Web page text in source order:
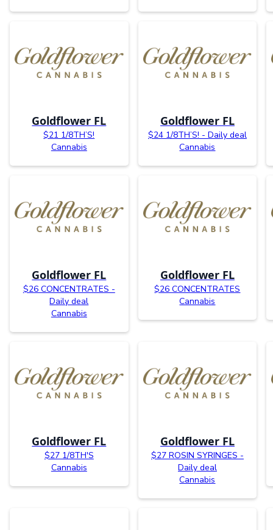
Goldflower FL
$21 1/8TH’S!
Cannabis
Goldflower FL
$24 1/8TH’S! - Daily deal
Cannabis
Goldflower FL
$26 CONCENTRATES -
Daily deal
Cannabis
Goldflower FL
$26 CONCENTRATES
Cannabis
Goldflower FL
$27 1/8TH'S
Cannabis
Goldflower FL
$27 ROSIN SYRINGES -
Daily deal
Cannabis